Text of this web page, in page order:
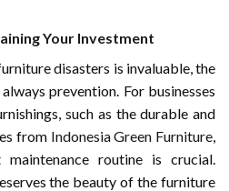
Your Investment
disasters is invaluable, the
prevention. For businesses
such as the durable and
from Indonesia Green Furniture
routine is crucial.
the beauty of the furniture